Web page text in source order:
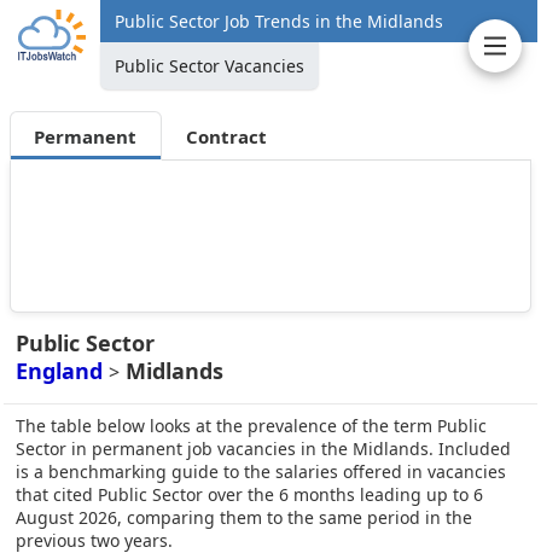
Public Sector Job Trends in the Midlands
Public Sector Vacancies
Permanent Contract
Public Sector
England > Midlands
The table below looks at the prevalence of the term Public
Sector in permanent job vacancies in the Midlands. Included
is a benchmarking guide to the salaries offered in vacancies
that cited Public Sector over the 6 months leading up to 6
August 2026, comparing them to the same period in the
previous two years.